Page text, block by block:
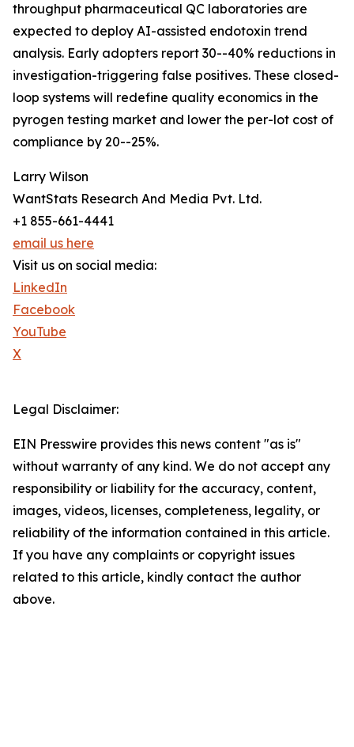
throughput pharmaceutical QC laboratories are
expected to deploy AI-assisted endotoxin trend
analysis. Early adopters report 30--40% reductions in
investigation-triggering false positives. These closed-
loop systems will redefine quality economics in the
pyrogen testing market and lower the per-lot cost of
compliance by 20--25%.
Larry Wilson
WantStats Research And Media Pvt. Ltd.
+1 855-661-4441
email us here
Visit us on social media:
LinkedIn
Facebook
YouTube
X
Legal Disclaimer:
EIN Presswire provides this news content "as is"
without warranty of any kind. We do not accept any
responsibility or liability for the accuracy, content,
images, videos, licenses, completeness, legality, or
reliability of the information contained in this article.
If you have any complaints or copyright issues
related to this article, kindly contact the author
above.